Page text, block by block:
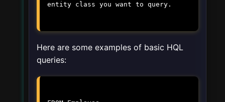
entity class you want to query.
Here are some examples of basic HQL
queries: